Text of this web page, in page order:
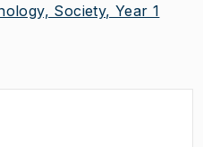
Society, Year 1